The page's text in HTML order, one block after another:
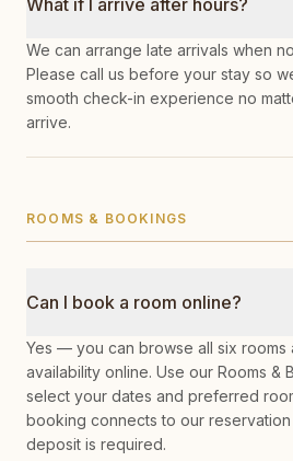
What if I arrive after hours?
We can arrange late arrivals when
Please call us before your stay so
smooth check-in experience no
arrive.
ROOMS & BOOKINGS
Can I book a room online?
Yes — you can browse all six rooms
availability online. Use our Rooms &
select your dates and preferred
booking connects to our reservation
deposit is required.